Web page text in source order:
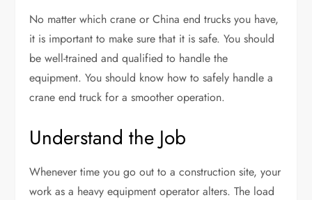
No matter which crane or China end trucks you have,
it is important to make sure that it is safe. You should
be well-trained and qualified to handle the
equipment. You should know how to safely handle a
crane end truck for a smoother operation.
Understand the Job
Whenever time you go out to a construction site, your
work as a heavy equipment operator alters. The load